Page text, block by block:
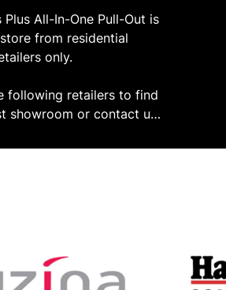
Plus All-In-One Pull-Out is
from residential
only.
following retailers to find
showroom or contact us